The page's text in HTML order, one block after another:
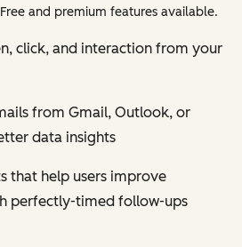
and premium features available.
click, and interaction from your
from Gmail, Outlook, or
data insights
that help users improve
perfectly-timed follow-ups